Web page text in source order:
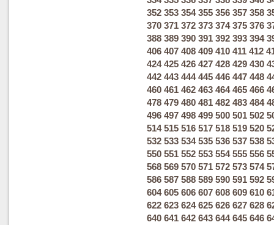
352 353 354 355 356 357 358
370 371 372 373 374 375 376
388 389 390 391 392 393 394
406 407 408 409 410 411 412
424 425 426 427 428 429 430
442 443 444 445 446 447 448
460 461 462 463 464 465 466
478 479 480 481 482 483 484
496 497 498 499 500 501 502
514 515 516 517 518 519 520
532 533 534 535 536 537 538
550 551 552 553 554 555 556
568 569 570 571 572 573 574
586 587 588 589 590 591 592
604 605 606 607 608 609 610
622 623 624 625 626 627 628
640 641 642 643 644 645 646